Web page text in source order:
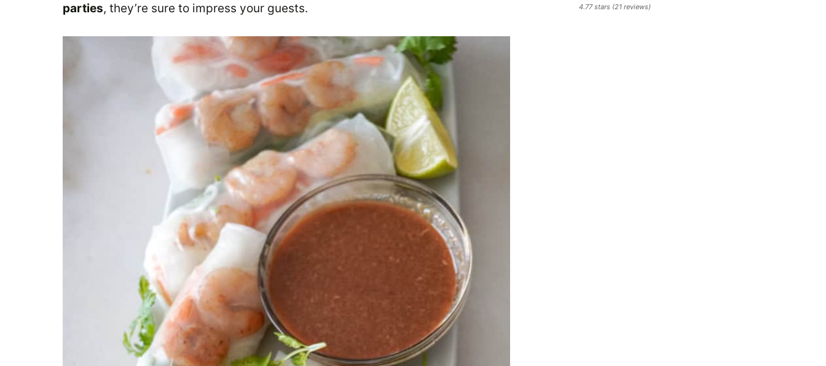
parties, they’re sure to impress your guests. 4.77stars (21 reviews)